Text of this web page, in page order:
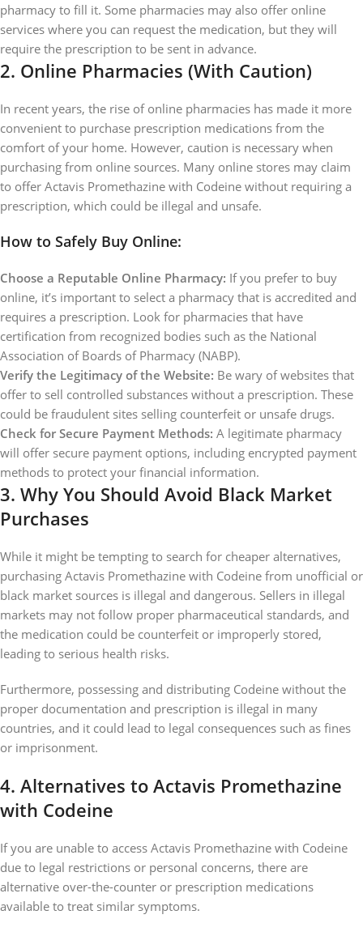
pharmacy to fill it. Some pharmacies may also offer online
services where you can request the medication, but they will
require the prescription to be sent in advance.
2. Online Pharmacies (With Caution)
In recent years, the rise of online pharmacies has made it more
convenient to purchase prescription medications from the
comfort of your home. However, caution is necessary when
purchasing from online sources. Many online stores may claim
to offer Actavis Promethazine with Codeine without requiring a
prescription, which could be illegal and unsafe.
How to Safely Buy Online:
Choose a Reputable Online Pharmacy: If you prefer to buy
online, it’s important to select a pharmacy that is accredited and
requires a prescription. Look for pharmacies that have
certification from recognized bodies such as the National
Association of Boards of Pharmacy (NABP).
Verify the Legitimacy of the Website: Be wary of websites that
offer to sell controlled substances without a prescription. These
could be fraudulent sites selling counterfeit or unsafe drugs.
Check for Secure Payment Methods: A legitimate pharmacy
will offer secure payment options, including encrypted payment
methods to protect your financial information.
3. Why You Should Avoid Black Market
Purchases
While it might be tempting to search for cheaper alternatives,
purchasing Actavis Promethazine with Codeine from unofficial or
black market sources is illegal and dangerous. Sellers in illegal
markets may not follow proper pharmaceutical standards, and
the medication could be counterfeit or improperly stored,
leading to serious health risks.
Furthermore, possessing and distributing Codeine without the
proper documentation and prescription is illegal in many
countries, and it could lead to legal consequences such as fines
or imprisonment.
4. Alternatives to Actavis Promethazine
with Codeine
If you are unable to access Actavis Promethazine with Codeine
due to legal restrictions or personal concerns, there are
alternative over-the-counter or prescription medications
available to treat similar symptoms.